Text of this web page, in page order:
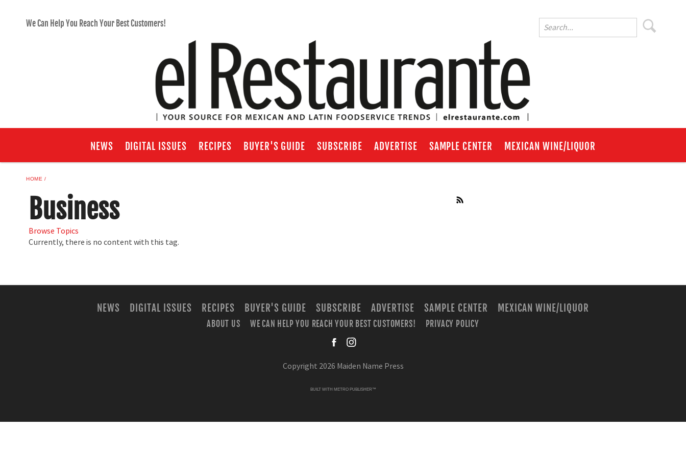
We Can Help You Reach Your Best Customers!
NEWS DIGITAL ISSUES RECIPES BUYER'S GUIDE SUBSCRIBE ADVERTISE SAMPLE CENTER MEXICAN WINE/LIQUOR
HOME
Business
Browse Topics
Currently, there is no content with this tag.
NEWS DIGITAL ISSUES RECIPES BUYER'S GUIDE SUBSCRIBE ADVERTISE SAMPLE CENTER MEXICAN WINE/LIQUOR
ABOUT US WE CAN HELP YOU REACH YOUR BEST CUSTOMERS!
PRIVACY POLICY
Copyright 2026 Maiden Name Press
BUILT WITH METRO PUBLISHER™